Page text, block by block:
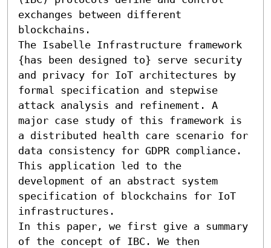
exchanges between different
blockchains.
The Isabelle Infrastructure framework
{has been designed to} serve security
and privacy for IoT architectures by
formal specification and stepwise
attack analysis and refinement. A
major case study of this framework is
a distributed health care scenario for
data consistency for GDPR compliance.
This application led to the
development of an abstract system
specification of blockchains for IoT
infrastructures.
In this paper, we first give a summary
of the concept of IBC. We then